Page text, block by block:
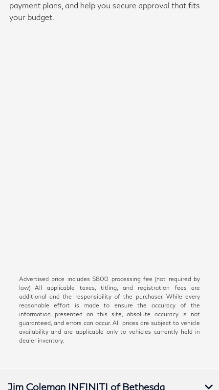
payment plans, and help you secure approval that fits
your budget.
Advertised price includes $800 processing fee (not required by
law) All applicable taxes, titling, and registration fees are
additional and the responsibility of the purchaser. While every
reasonable effort is made to ensure the accuracy of the
information presented on this site, absolute accuracy is not
guaranteed, and errors can occur. All prices are subject to vehicle
availability and are applicable only to vehicles currently held in
dealer inventory.
Jim Coleman INFINITI of Bethesda